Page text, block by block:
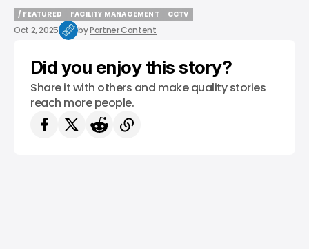
/ FEATURED
/ FEATURED
FACILITY MANAGEMENT
FACILITY MANAGEMENT
CCTV
Oct 2, 2025 byPartner Content
Did you enjoy this story?
Share it with others and make quality stories
reach more people.